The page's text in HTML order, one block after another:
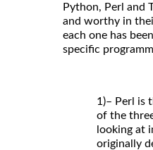
Python, Perl and
and worthy in
each one has
specific
1)– Perl is
of the
looking at
originally